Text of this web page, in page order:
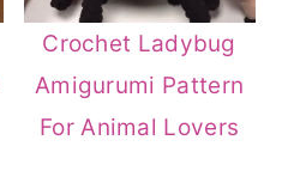
Crochet Ladybug
Amigurumi Pattern
For Animal Lovers